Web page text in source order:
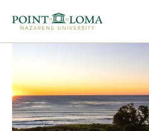
navigation
content
Undergraduate
Graduate